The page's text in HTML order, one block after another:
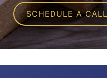
SCHEDULE A CALL